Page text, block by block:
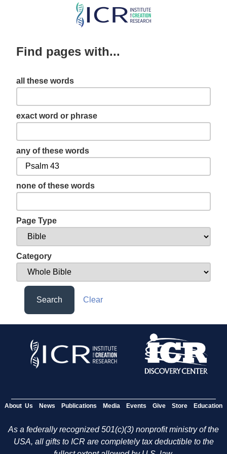
Skip
content
Find pages with...
all these words
exact word or phrase
any of these words
none of these words
Page Type
Category
Search Clear
About Us News Publications Media Events Give Store Education
As a federally recognized 501(c)(3) nonprofit ministry of the
USA, all gifts to ICR are completely tax deductible to the